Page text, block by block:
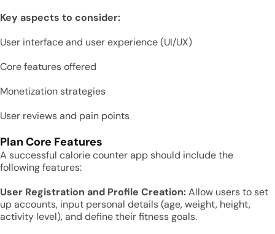
Key aspects to consider:
User interface and user experience (UI/UX)
Core features offered
Monetization strategies
User reviews and pain points
Plan Core Features
A successful calorie counter app should include the
following features:
User Registration and Profile Creation:Allow users to set
up accounts, input personal details (age, weight, height,
activity level), and define their fitness goals.